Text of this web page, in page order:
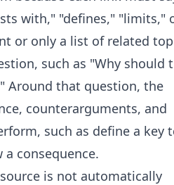
with," "defines," "limits,"
or only a list of related
such as "Why should
Around that question, the
counterarguments, and
such as define a key
consequence.
is not automatically